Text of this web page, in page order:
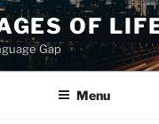
OF
Gap
Menu